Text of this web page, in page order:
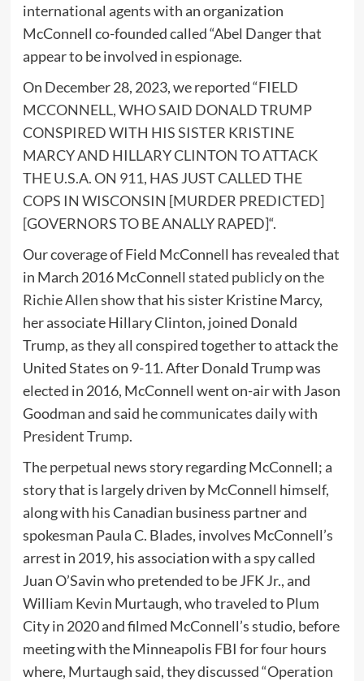
international agents with an organization
McConnell co-founded called “Abel Danger that
appear to be involved in espionage.
On December 28, 2023, we reported “FIELD
MCCONNELL, WHO SAID DONALD TRUMP
CONSPIRED WITH HIS SISTER KRISTINE
MARCY AND HILLARY CLINTON TO ATTACK
THE U.S.A. ON 911, HAS JUST CALLED THE
COPS IN WISCONSIN [MURDER PREDICTED]
[GOVERNORS TO BE ANALLY RAPED]“.
Our coverage of Field McConnell has revealed that
in March 2016 McConnell stated publicly on the
Richie Allen showthat his sister Kristine Marcy,
her associate Hillary Clinton, joined Donald
Trump, as they all conspired together to attack the
United States on 9-11. After Donald Trump was
elected in 2016, McConnell went on-air with Jason
Goodman and said he communicates daily with
President Trump.
The perpetual news story regarding McConnell; a
story that is largely driven by McConnell himself,
along with his Canadian business partner and
spokesman Paula C. Blades, involves McConnell’s
arrest in 2019, his association with a spy called
Juan O’Savin who pretended to be JFK Jr., and
William Kevin Murtaugh, who traveled to Plum
City in 2020 and filmed McConnell’s studio, before
meeting with the Minneapolis FBI for four hours
where, Murtaugh said, they discussed “Operation